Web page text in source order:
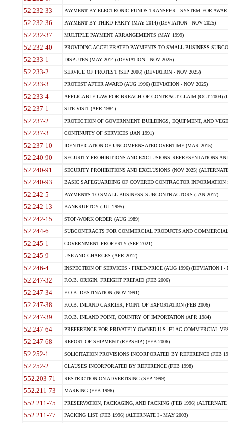
52.232-33 PAYMENT BY ELECTRONIC FUNDS TRANSFER - SYSTEM FOR
52.232-36 PAYMENT BY THIRD PARTY (MAY 2014) (DEVIATION - NOV 2025)
52.232-37 MULTIPLE PAYMENT ARRANGEMENTS (MAY 1999)
52.232-40 PROVIDING ACCELERATED PAYMENTS TO SMALL BUSINESS
52.233-1 DISPUTES (MAY 2014) (DEVIATION - NOV 2025)
52.233-2 SERVICE OF PROTEST (SEP 2006) (DEVIATION - NOV 2025)
52.233-3 PROTEST AFTER AWARD (AUG 1996) (DEVIATION - NOV 2025)
52.233-4 APPLICABLE LAW FOR BREACH OF CONTRACT CLAIM (OCT 2004)
52.237-1 SITE VISIT (APR 1984)
52.237-2 PROTECTION OF GOVERNMENT BUILDINGS, EQUIPMENT, AND
52.237-3 CONTINUITY OF SERVICES (JAN 1991)
52.237-10 IDENTIFICATION OF UNCOMPENSATED OVERTIME (MAR 2015)
52.240-90 SECURITY PROHIBITIONS AND EXCLUSIONS REPRESENTATIONS
52.240-91 SECURITY PROHIBITIONS AND EXCLUSIONS (NOV 2025)
52.240-93 BASIC SAFEGUARDING OF COVERED CONTRACTOR INFORMATION
52.242-5 PAYMENTS TO SMALL BUSINESS SUBCONTRACTORS (JAN 2017)
52.242-13 BANKRUPTCY (JUL 1995)
52.242-15 STOP-WORK ORDER (AUG 1989)
52.244-6 SUBCONTRACTS FOR COMMERCIAL PRODUCTS AND
52.245-1 GOVERNMENT PROPERTY (SEP 2021)
52.245-9 USE AND CHARGES (APR 2012)
52.246-4 INSPECTION OF SERVICES - FIXED-PRICE (AUG 1996) (DEVIATION I -
52.247-32 F.O.B. ORIGIN, FREIGHT PREPAID (FEB 2006)
52.247-34 F.O.B. DESTINATION (NOV 1991)
52.247-38 F.O.B. INLAND CARRIER, POINT OF EXPORTATION (FEB 2006)
52.247-39 F.O.B. INLAND POINT, COUNTRY OF IMPORTATION (APR 1984)
52.247-64 PREFERENCE FOR PRIVATELY OWNED U.S.-FLAG COMMERCIAL
52.247-68 REPORT OF SHIPMENT (REPSHIP) (FEB 2006)
52.252-1 SOLICITATION PROVISIONS INCORPORATED BY REFERENCE (FEB
52.252-2 CLAUSES INCORPORATED BY REFERENCE (FEB 1998)
552.203-71 RESTRICTION ON ADVERTISING (SEP 1999)
552.211-73 MARKING (FEB 1996)
552.211-75 PRESERVATION, PACKAGING, AND PACKING (FEB 1996)
552.211-77 PACKING LIST (FEB 1996) (ALTERNATE I - MAY 2003)